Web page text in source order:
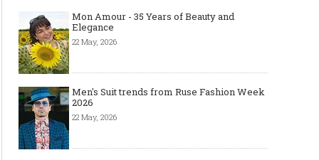
Mon Amour - 35 Years of Beauty and
Elegance
22 May, 2026
Men's Suit trends from Ruse Fashion Week
2026
22 May, 2026